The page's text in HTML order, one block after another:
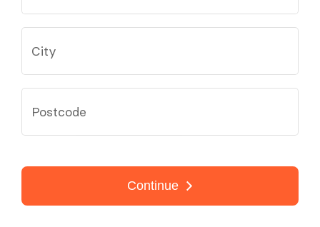
City
Postcode
Continue